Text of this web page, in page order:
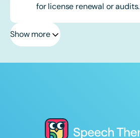
for license renewal or audits.
Show more